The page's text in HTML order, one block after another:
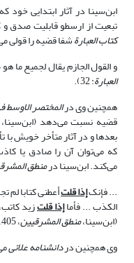
ابن‌سینا در آثار ابتدایی خود
تبعیت از ارسطو قابلیت
کتاب العبارةشفا قضیه را قولی
و القول الجازم یقال لجمیع ما هو
العبارة: 32).
همچنین وی درالمختصر الاوسط
قضیه نسبت می‌دهد
بعدها و در آثار متأخر خویش
که می‌توان آن را صادق یا
می‌کند. ابن‌سینا درمنطق
... فإنکإذا قلتأعطنی کتابا لم
الکذب ... فأماإذا قلتزید
(ابن‌سینا،منطق المشرقیین، 1405 ق،
وی همچنین دردانشنامه علائی